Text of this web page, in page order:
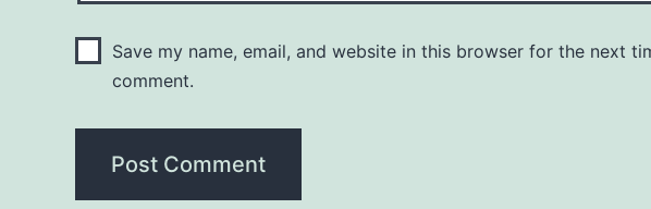
Save my name, email, and website in this browser for the next
comment.